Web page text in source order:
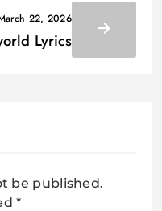
22, 2026
Lyrics
be published.
*